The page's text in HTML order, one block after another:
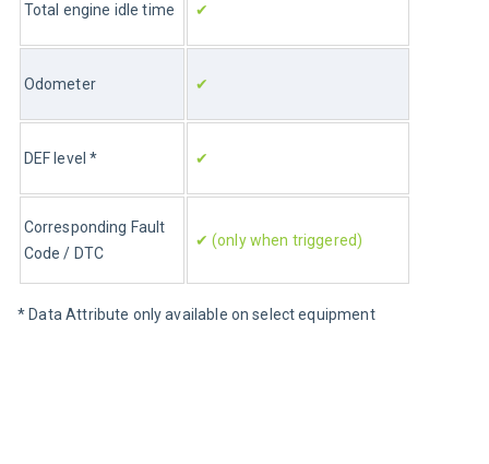
Total engine idle time ✔
Odometer ✔
DEF level * ✔
Corresponding Fault
Code / DTC
✔ (only when triggered)
* Data Attribute only available on select equipment